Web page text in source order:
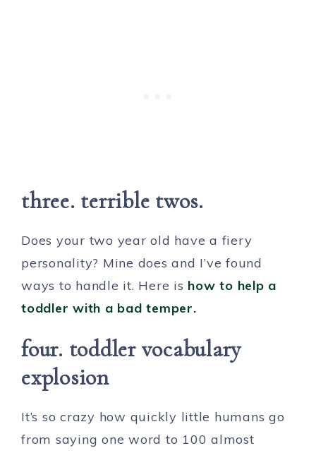
three. terrible twos.
Does your two year old have a fiery
personality? Mine does and I’ve found
ways to handle it. Here is how to help a
toddler with a bad temper.
four. toddler vocabulary
explosion
It’s so crazy how quickly little humans go
from saying one word to 100 almost